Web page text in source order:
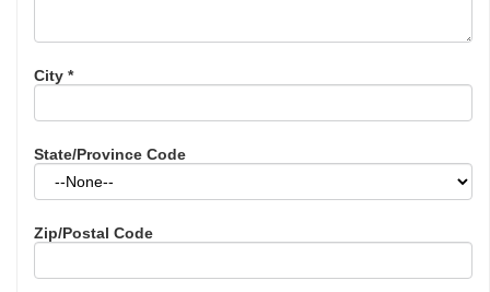
City *
State/Province Code
Zip/Postal Code